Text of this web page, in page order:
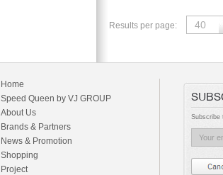
Results per page:
Home
Speed Queen by VJ GROUP
About Us
Brands & Partners
News & Promotion
Shopping
Project
Subscribe